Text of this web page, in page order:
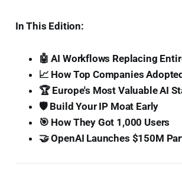
In This Edition:
🤖 AI Workflows Replacing
📈 How Top Companies
🏆 Europe's Most Valuable AI
🛡️ Build Your IP Moat Early
🎯 How They Got 1,000 Users
🤝 OpenAI Launches $150M